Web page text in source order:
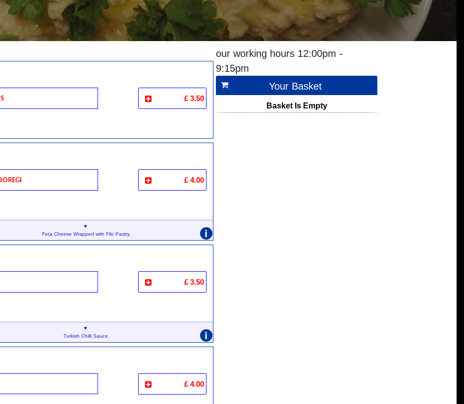
£ 3.50
£ 4.00
i
Feta Cheese Wrapped with Filo Pastry.
£ 3.50
i
Turkish Chilli Sauce.
£ 4.00
our working hours 12:00pm -
9:15pm
Your Basket
Basket Is Empty